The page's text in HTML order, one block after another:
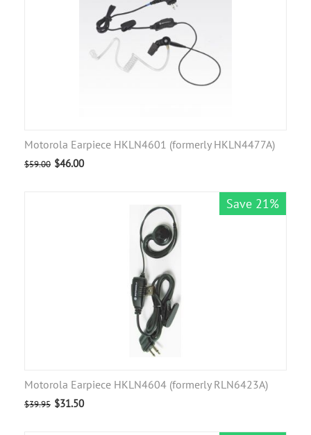
Motorola Earpiece HKLN4601 (formerly HKLN4477A)
$59.00 $46.00
Save 21%
Motorola Earpiece HKLN4604 (formerly RLN6423A)
$39.95 $31.50